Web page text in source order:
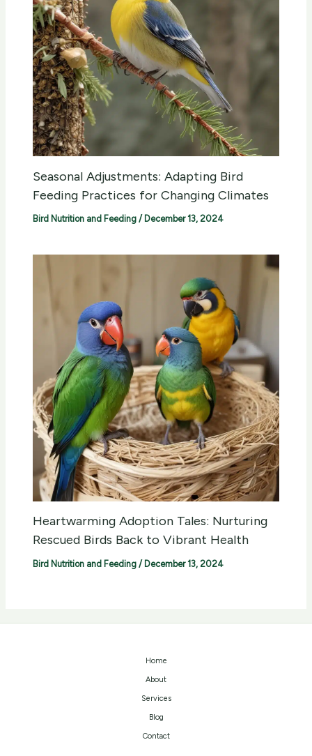
Seasonal Adjustments: Adapting Bird
Feeding Practices for Changing Climates
Bird Nutrition and Feeding / December 13, 2024
Heartwarming Adoption Tales: Nurturing
Rescued Birds Back to Vibrant Health
Bird Nutrition and Feeding / December 13, 2024
Home
About
Services
Blog
Contact